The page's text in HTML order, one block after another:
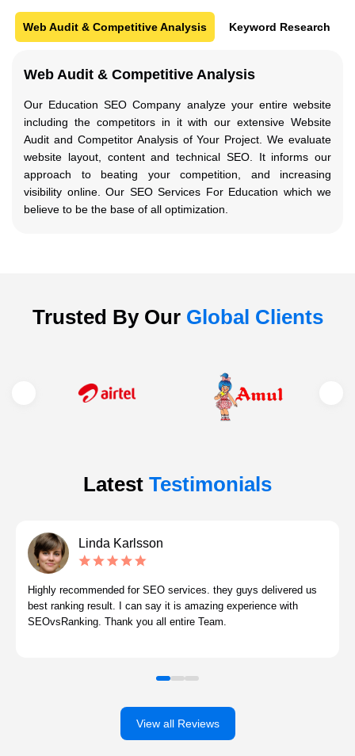
Web Audit & Competitive Analysis Keyword Research
Web Audit & Competitive Analysis
Our Education SEO Company analyze your entire website
including the competitors in it with our extensive Website
Audit and Competitor Analysis of Your Project. We evaluate
website layout, content and technical SEO. It informs our
approach to beating your competition, and increasing
visibility online. Our SEO Services For Education which we
believe to be the base of all optimization.
Trusted By Our Global Clients
Latest Testimonials
Linda Karlsson
Highly recommended for SEO services. they guys delivered us
best ranking result. I can say it is amazing experience with
SEOvsRanking. Thank you all entire Team.
View all Reviews